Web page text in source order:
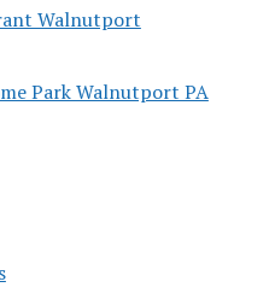
Walnutport
Park Walnutport PA